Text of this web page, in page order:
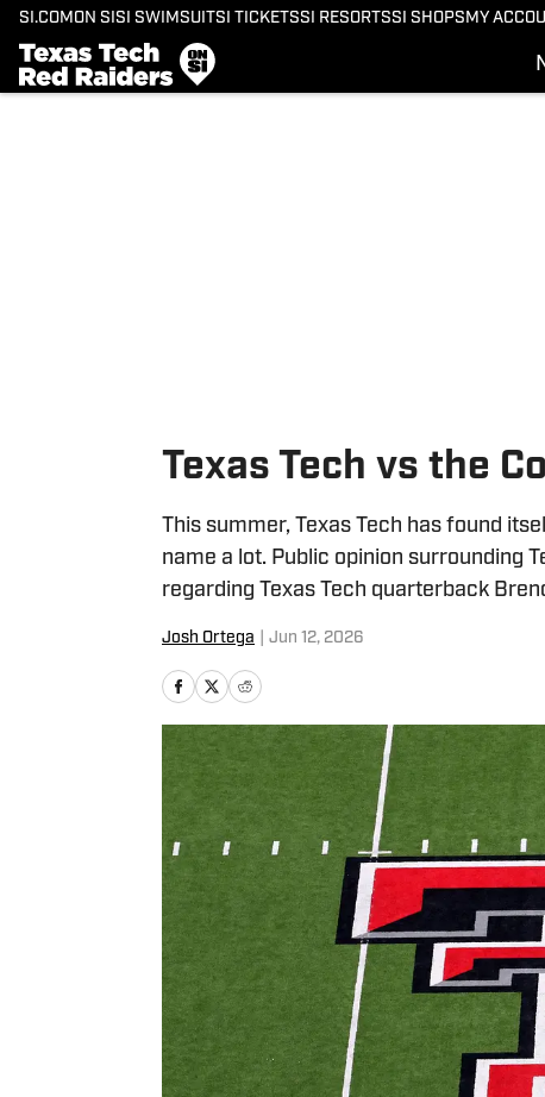
SI.COM ON SI SI SWIMSUITSI TICKETSSI RESORTSSI SHOPS MY
Texas Tech vs the
This summer, Texas Tech has found
name a lot. Public opinion surrounding
regarding Texas Tech quarterback
Josh Ortega Jun 12, 2026